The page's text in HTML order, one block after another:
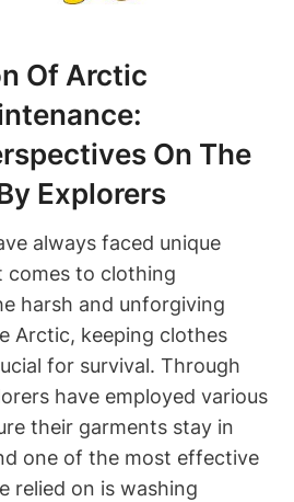
Of Arctic
On The
Explorers
always faced unique
comes to clothing
harsh and unforgiving
Arctic, keeping clothes
for survival. Through
have employed various
their garments stay in
one of the most effective
relied on is washing